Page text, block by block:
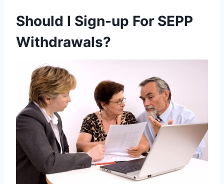
Should I Sign-up For SEPP
Withdrawals?